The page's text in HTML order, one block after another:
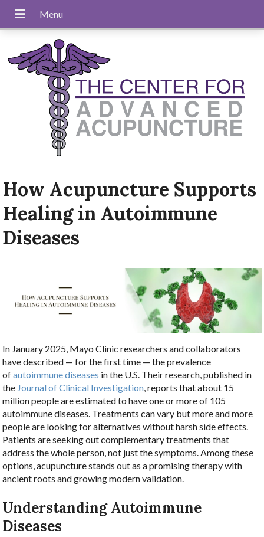
How Acupuncture Supports
Healing in Autoimmune
Diseases
In January 2025, Mayo Clinic researchers and collaborators
have described — for the first time — the prevalence
ofautoimmune diseases in the U.S. Their research, published in
the Journal of Clinical Investigation, reports that about 15
million people are estimated to have one or more of 105
autoimmune diseases. Treatments can vary but more and more
people are looking for alternatives without harsh side effects.
Patients are seeking out complementary treatments that
address the whole person, not just the symptoms. Among these
options, acupuncture stands out as a promising therapy with
ancient roots and growing modern validation.
Understanding Autoimmune
Diseases